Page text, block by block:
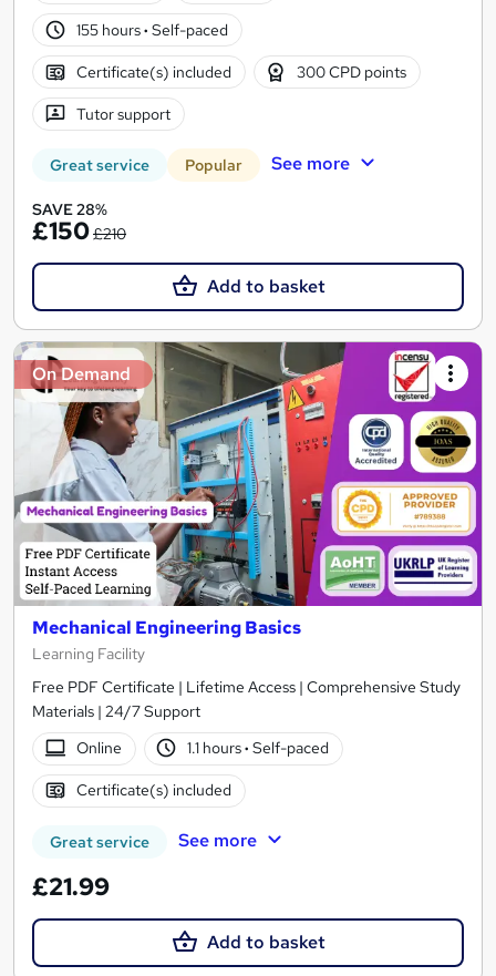
155 hours· Self-paced
Certificate(s) included 300 CPD points
Tutor support
Great service Popular See more
SAVE 28%
£150£210
Add to basket
On Demand
Mechanical Engineering Basics
Learning Facility
Free PDF Certificate | Lifetime Access | Comprehensive Study
Materials | 24/7 Support
Online
1.1 hours· Self-paced
Certificate(s) included
Great service See more
£21.99
Add to basket